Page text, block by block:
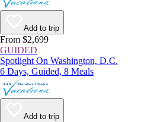
Add to trip
From $2,699
GUIDED
Spotlight On Washington, D.C.
6 Days, Guided, 8 Meals
Add to trip